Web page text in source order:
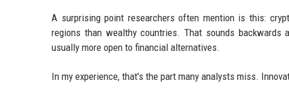
A surprising point researchers often mention is this:
regions than wealthy countries. That sounds
usually more open to financial alternatives.
In my experience, that's the part many analysts miss.